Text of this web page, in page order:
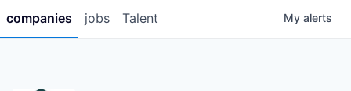
jobs
companies Talent My alerts